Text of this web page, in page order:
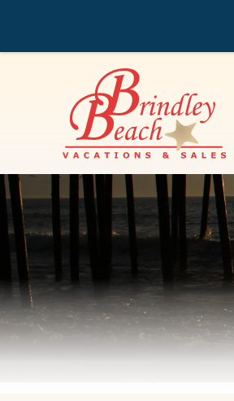
Skip to main content
Brindley Beach Vacations